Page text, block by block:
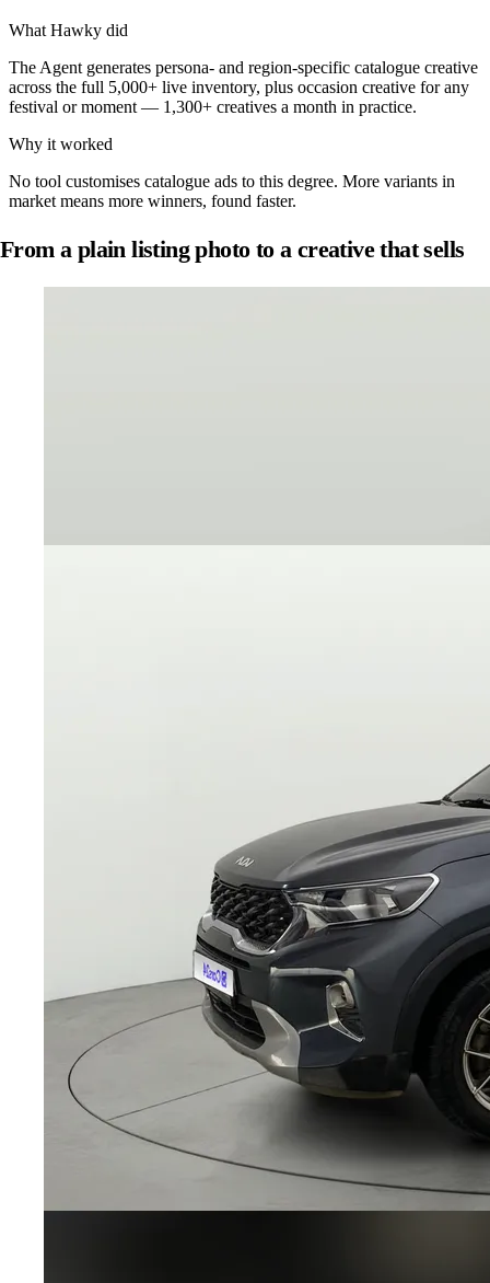
What Hawky did
The Agent generates persona- and region-specific catalogue creative
across the full 5,000+ live inventory, plus occasion creative for any
festival or moment — 1,300+ creatives a month in practice.
Why it worked
No tool customises catalogue ads to this degree. More variants in
market means more winners, found faster.
From a plain listing photo to a creative that sells